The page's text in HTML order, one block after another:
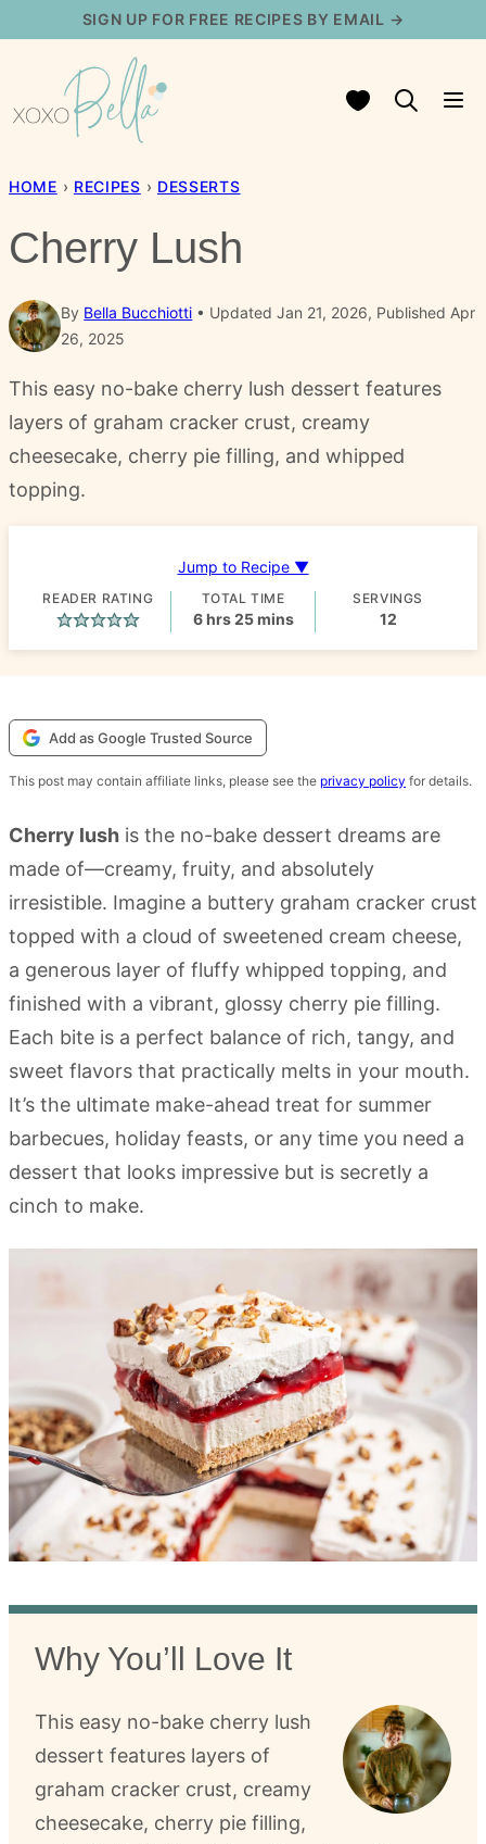
content
SIGN UP FOR FREE RECIPES BY EMAIL →
My Favorites
HOME › RECIPES › DESSERTS
Cherry Lush
By Bella Bucchiotti
Updated Jan 21, 2026, Published Apr
26, 2025
This easy no-bake cherry lush dessert features
layers of graham cracker crust, creamy
cheesecake, cherry pie filling, and whipped
topping.
Jump to Recipe ▼
READER RATING TOTAL TIME
6hours
hrs 25minutes
mins
SERVINGS
12
Add as Google Trusted Source
This post may contain affiliate links, please see the privacy policy for details.
Cherry lush is the no-bake dessert dreams are
made of—creamy, fruity, and absolutely
irresistible. Imagine a buttery graham cracker crust
topped with a cloud of sweetened cream cheese,
a generous layer of fluffy whipped topping, and
finished with a vibrant, glossy cherry pie filling.
Each bite is a perfect balance of rich, tangy, and
sweet flavors that practically melts in your mouth.
It’s the ultimate make-ahead treat for summer
barbecues, holiday feasts, or any time you need a
dessert that looks impressive but is secretly a
cinch to make.
Why You’ll Love It
This easy no-bake cherry lush
dessert features layers of
graham cracker crust, creamy
cheesecake, cherry pie filling,